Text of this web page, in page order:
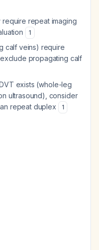
require repeat imaging
1
calf veins) require
propagating calf
exists (whole-leg
ultrasound), consider
repeat duplex
1